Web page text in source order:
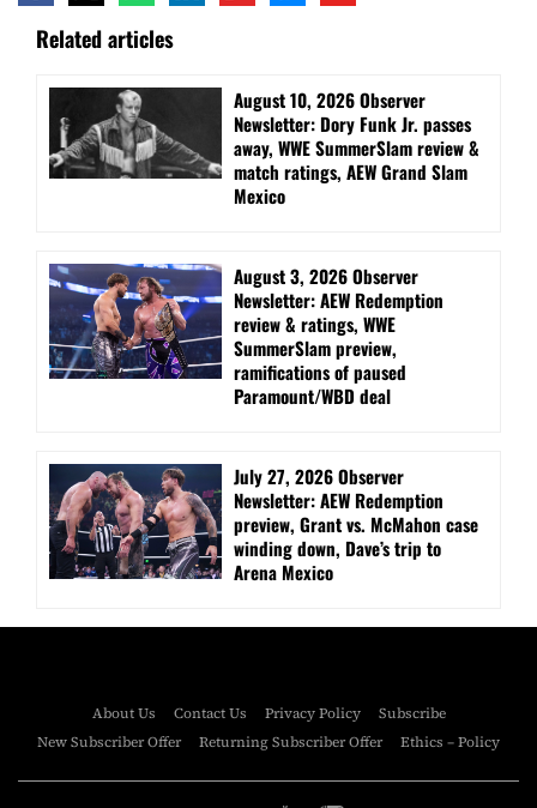
Related articles
August 10, 2026 Observer
Newsletter: Dory Funk Jr. passes
away, WWE SummerSlam review &
match ratings, AEW Grand Slam
Mexico
August 3, 2026 Observer
Newsletter: AEW Redemption
review & ratings, WWE
SummerSlam preview,
ramifications of paused
Paramount/WBD deal
July 27, 2026 Observer
Newsletter: AEW Redemption
preview, Grant vs. McMahon case
winding down, Dave’s trip to
Arena Mexico
About Us Contact Us Privacy Policy
Subscribe
New Subscriber Offer
Returning Subscriber Offer Ethics – Policy